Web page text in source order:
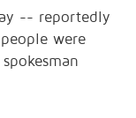
-- reportedly
were